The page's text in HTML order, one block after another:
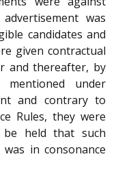
was
candidates and
given contractual
and thereafter, by
mentioned under
and contrary to
Rules, they were
be held that such
in consonance